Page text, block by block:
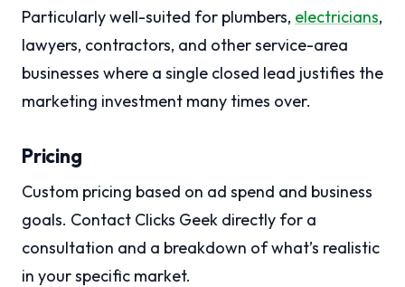
Particularly well-suited for plumbers, electricians,
lawyers, contractors, and other service-area
businesses where a single closed lead justifies the
marketing investment many times over.
Pricing
Custom pricing based on ad spend and business
goals. Contact Clicks Geek directly for a
consultation and a breakdown of what’s realistic
in your specific market.